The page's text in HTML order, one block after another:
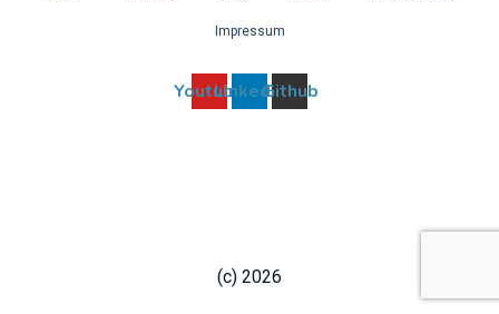
Impressum
YoutubeLinkedinGithub
(c) 2026